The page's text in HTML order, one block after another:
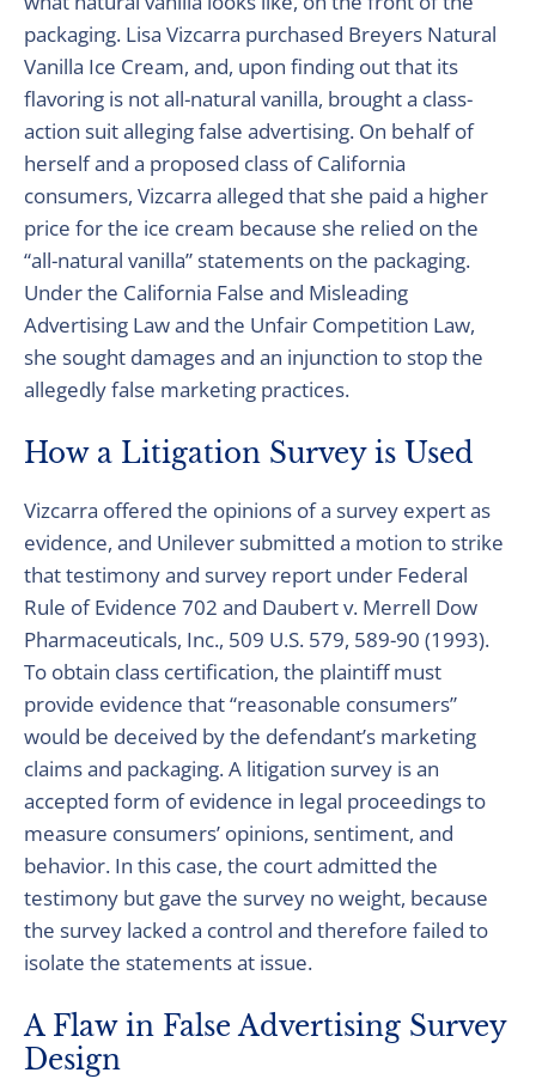
packaging. Lisa Vizcarra purchased Breyers Natural
Vanilla Ice Cream, and, upon finding out that its
flavoring is not all-natural vanilla, brought a class-
action suit alleging false advertising. On behalf of
herself and a proposed class of California
consumers, Vizcarra alleged that she paid a higher
price for the ice cream because she relied on the
“all-natural vanilla” statements on the packaging.
Under the California False and Misleading
Advertising Law and the Unfair Competition Law,
she sought damages and an injunction to stop the
allegedly false marketing practices.
How a Litigation Survey is Used
Vizcarra offered the opinions of a survey expert as
evidence, and Unilever submitted a motion to strike
that testimony and survey report under Federal
Rule of Evidence 702 and Daubert v. Merrell Dow
Pharmaceuticals, Inc., 509 U.S. 579, 589-90 (1993).
To obtain class certification, the plaintiff must
provide evidence that “reasonable consumers”
would be deceived by the defendant’s marketing
claims and packaging. A litigation survey is an
accepted form of evidence in legal proceedings to
measure consumers’ opinions, sentiment, and
behavior. In this case, the court admitted the
testimony but gave the survey no weight, because
the survey lacked a control and therefore failed to
isolate the statements at issue.
A Flaw in False Advertising Survey
Design